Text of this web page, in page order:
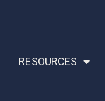
RESOURCES